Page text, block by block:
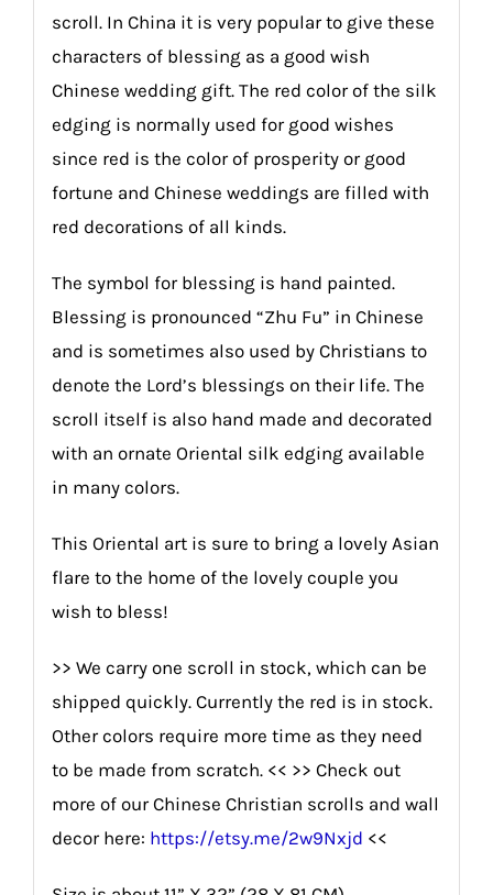
scroll. In China it is very popular to give these
characters of blessing as a good wish
Chinese wedding gift. The red color of the silk
edging is normally used for good wishes
since red is the color of prosperity or good
fortune and Chinese weddings are filled with
red decorations of all kinds.
The symbol for blessing is hand painted.
Blessing is pronounced “Zhu Fu” in Chinese
and is sometimes also used by Christians to
denote the Lord’s blessings on their life. The
scroll itself is also hand made and decorated
with an ornate Oriental silk edging available
in many colors.
This Oriental art is sure to bring a lovely Asian
flare to the home of the lovely couple you
wish to bless!
>> We carry one scroll in stock, which can be
shipped quickly. Currently the red is in stock.
Other colors require more time as they need
to be made from scratch. << >> Check out
more of our Chinese Christian scrolls and wall
decor here: https://etsy.me/2w9Nxjd <<